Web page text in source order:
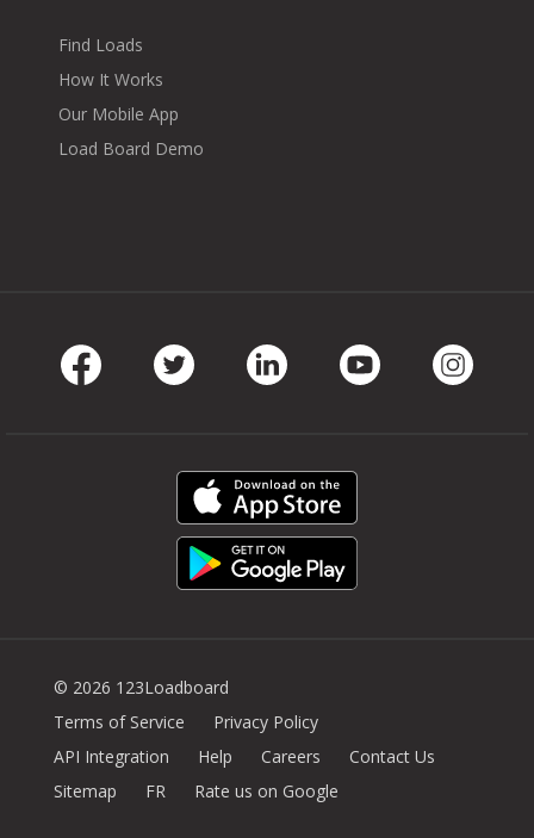
Find Loads
How It Works
Our Mobile App
Load Board Demo
© 2026 123Loadboard
Terms of Service
Privacy Policy
API Integration
Help Careers
Contact Us
Sitemap
FR Rate us on Google